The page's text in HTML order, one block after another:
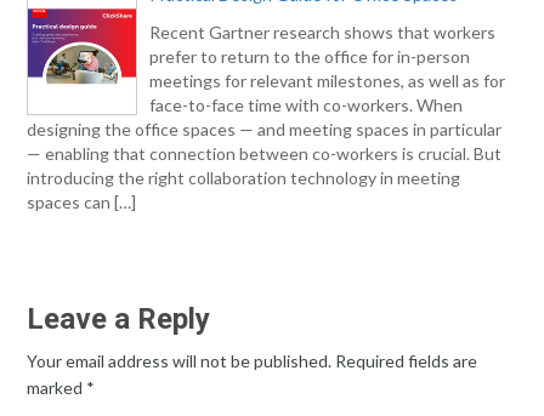
Recent Gartner research shows that workers
prefer to return to the office for in-person
meetings for relevant milestones, as well as for
face-to-face time with co-workers. When
designing the office spaces — and meeting spaces in particular
— enabling that connection between co-workers is crucial. But
introducing the right collaboration technology in meeting
spaces can […]
Leave a Reply
Your email address will not be published. Required fields are
marked *